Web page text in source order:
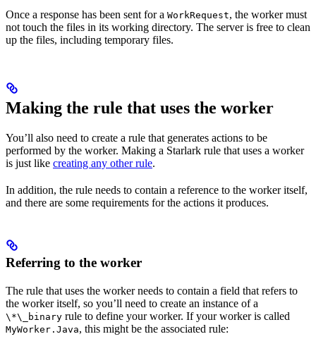
Once a response has been sent for a WorkRequest, the worker must
not touch the files in its working directory. The server is free to clean
up the files, including temporary files.
Making the rule that uses the worker
You’ll also need to create a rule that generates actions to be
performed by the worker. Making a Starlark rule that uses a worker
is just like creating any other rule.
In addition, the rule needs to contain a reference to the worker itself,
and there are some requirements for the actions it produces.
Referring to the worker
The rule that uses the worker needs to contain a field that refers to
the worker itself, so you’ll need to create an instance of a
\*\_binary rule to define your worker. If your worker is called
MyWorker.Java, this might be the associated rule: